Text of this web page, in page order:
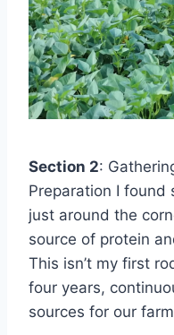
Section 2:
Preparation I found
just around the
source of protein
This isn’t my first
four years,
sources for our